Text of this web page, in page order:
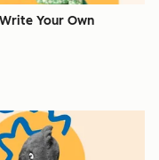
Your Own